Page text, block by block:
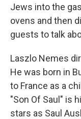
Jews into the
ovens and then
guests to talk
Laszlo Nemes
He was born in
to France as a
"Son Of Saul" is
stars as Saul